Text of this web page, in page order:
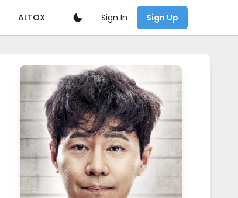
ALTOX Sign In Sign Up